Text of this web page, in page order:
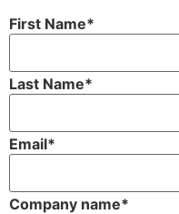
First Name*
Last Name*
Email*
Company name*